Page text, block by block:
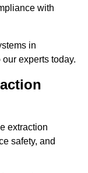
with
in
experts today.
extraction
safety, and